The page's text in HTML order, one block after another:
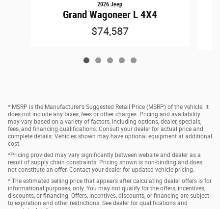
2026 Jeep
Grand Wagoneer L 4X4
$74,587
* MSRP is the Manufacturer's Suggested Retail Price (MSRP) of the vehicle. It
does not include any taxes, fees or other charges. Pricing and availability
may vary based on a variety of factors, including options, dealer, specials,
fees, and financing qualifications. Consult your dealer for actual price and
complete details. Vehicles shown may have optional equipment at additional
cost.
*Pricing provided may vary significantly between website and dealer as a
result of supply chain constraints. Pricing shown is non-binding and does
not constitute an offer. Contact your dealer for updated vehicle pricing.
* The estimated selling price that appears after calculating dealer offers is for
informational purposes, only. You may not qualify for the offers, incentives,
discounts, or financing. Offers, incentives, discounts, or financing are subject
to expiration and other restrictions. See dealer for qualifications and